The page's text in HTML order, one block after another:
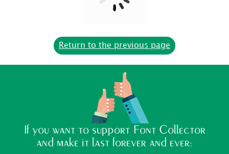
Return to the previous page
If you want to support Font Collector
and make it last forever and ever: